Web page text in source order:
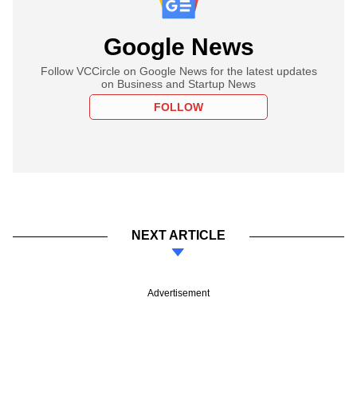
Google News
Follow VCCircle on Google News for the latest updates
on Business and Startup News
FOLLOW
NEXT ARTICLE
Advertisement